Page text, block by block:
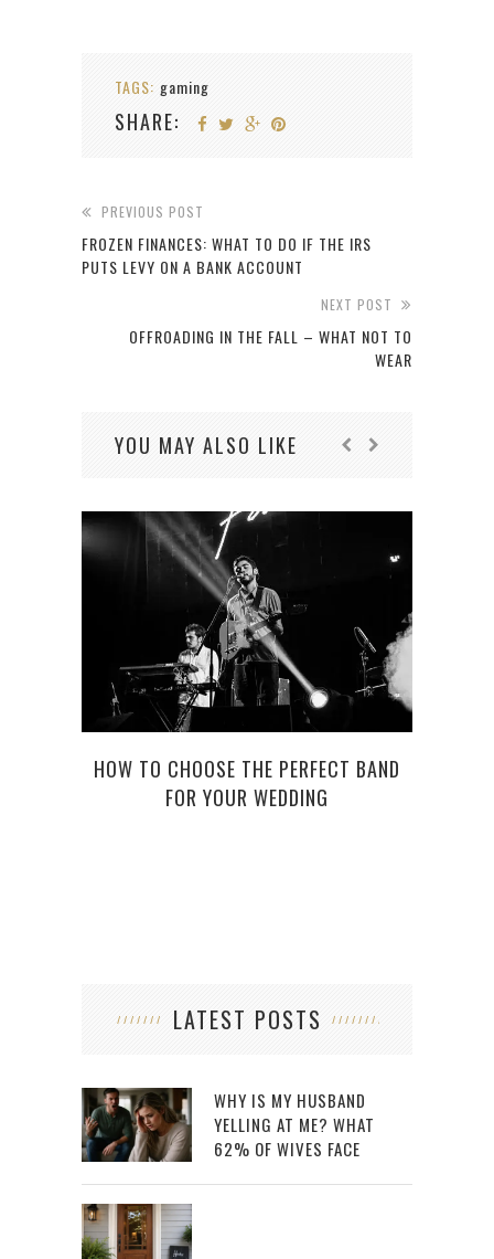
TAGS: gaming
SHARE:
PREVIOUS POST
FROZEN FINANCES: WHAT TO DO IF THE IRS
PUTS LEVY ON A BANK ACCOUNT
NEXT POST
OFFROADING IN THE FALL – WHAT NOT TO
WEAR
YOU MAY ALSO LIKE
HOW TO CHOOSE THE PERFECT BAND
FOR YOUR WEDDING
LATEST POSTS
WHY IS MY HUSBAND
YELLING AT ME? WHAT
62% OF WIVES FACE